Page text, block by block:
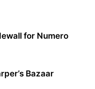
for Numero
Bazaar